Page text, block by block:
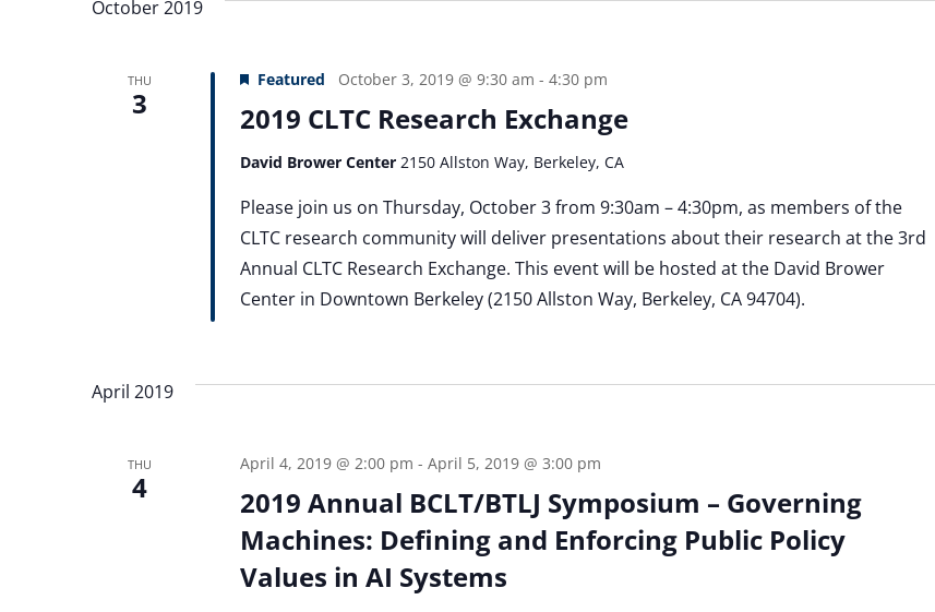
October 2019
THU
3 2019 CLTC Research Exchange
Featured October 3, 2019 @ 9:30 am - 4:30 pm
David Brower Center 2150 Allston Way, Berkeley, CA
Please join us on Thursday, October 3 from 9:30am – 4:30pm, as members of the
CLTC research community will deliver presentations about their research at the 3rd
Annual CLTC Research Exchange. This event will be hosted at the David Brower
Center in Downtown Berkeley (2150 Allston Way, Berkeley, CA 94704).
April 2019
THU
4
2019 Annual BCLT/BTLJ Symposium – Governing
Machines: Defining and Enforcing Public Policy
Values in AI Systems
April 4, 2019 @ 2:00 pm - April 5, 2019 @ 3:00 pm